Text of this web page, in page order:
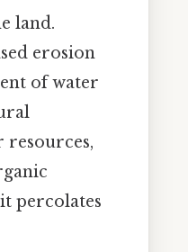
land.
erosion
of water
percolates